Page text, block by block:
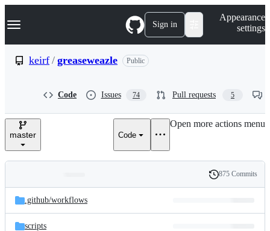
k
p
e
Navigation Menu Sign in
Appearance
settings
keirf / greaseweazle Public
Code Issues 74 Pull requests 5
master Code
Open more actions menu
and
files
Latest
commit
History
875 Commits
.github/workflows
scripts